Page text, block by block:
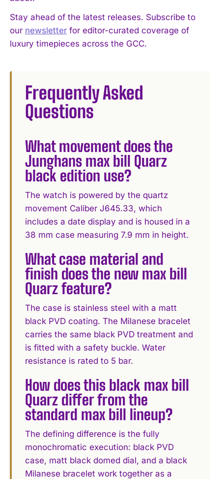
Stay ahead of the latest releases. Subscribe to
our newsletter for editor-curated coverage of
luxury timepieces across the GCC.
Frequently Asked
Questions
What movement does the
Junghans max bill Quarz
black edition use?
The watch is powered by the quartz
movement Caliber J645.33, which
includes a date display and is housed in a
38 mm case measuring 7.9 mm in height.
What case material and
finish does the new max bill
Quarz feature?
The case is stainless steel with a matt
black PVD coating. The Milanese bracelet
carries the same black PVD treatment and
is fitted with a safety buckle. Water
resistance is rated to 5 bar.
How does this black max bill
Quarz differ from the
standard max bill lineup?
The defining difference is the fully
monochromatic execution: black PVD
case, matt black domed dial, and a black
Milanese bracelet work together as a